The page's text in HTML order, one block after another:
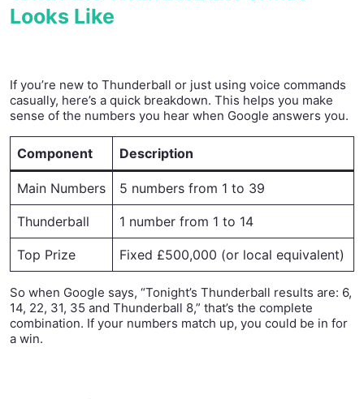
Looks Like
If you’re new to Thunderball or just using voice commands
casually, here’s a quick breakdown. This helps you make
sense of the numbers you hear when Google answers you.
Component Description
Main Numbers 5 numbers from 1 to 39
Thunderball 1 number from 1 to 14
Top Prize Fixed £500,000 (or local equivalent)
So when Google says, “Tonight’s Thunderball results are: 6,
14, 22, 31, 35 and Thunderball 8,” that’s the complete
combination. If your numbers match up, you could be in for
a win.